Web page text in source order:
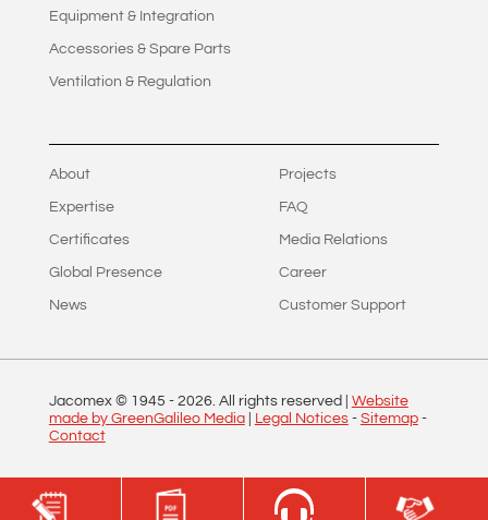
Equipment & Integration
Accessories & Spare Parts
Ventilation & Regulation
About
Expertise
Certificates
Global Presence
News
Projects
FAQ
Media Relations
Career
Customer Support
Jacomex © 1945 - 2026. All rights reserved | Website
made by GreenGalileo Media| Legal Notices- Sitemap-
Contact